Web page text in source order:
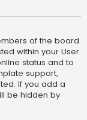
of the board.
within your User
status and to
support,
If you add a
be hidden by